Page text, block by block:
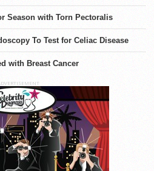
Season with Torn Pectoralis
To Test for Celiac Disease
with Breast Cancer